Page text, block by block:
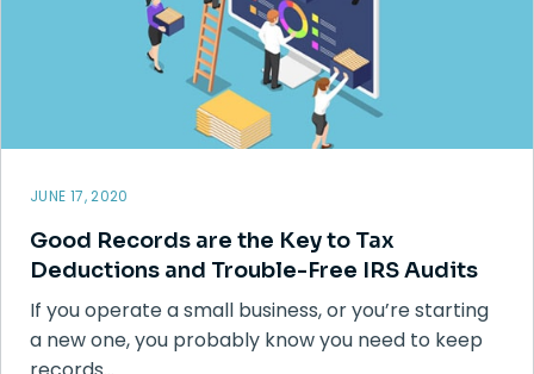
JUNE 17, 2020
Good Records are the Key to Tax
Deductions and Trouble-Free IRS Audits
If you operate a small business, or you’re starting
a new one, you probably know you need to keep